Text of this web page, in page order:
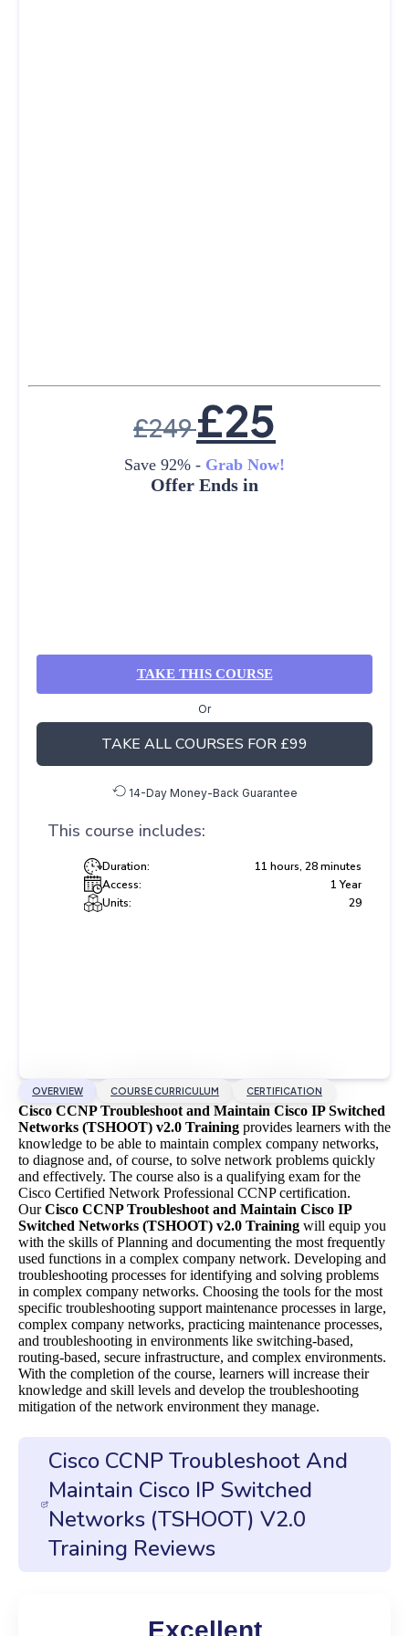
OVERVIEW COURSE CURRICULUM CERTIFICATION
Cisco CCNP Troubleshoot and Maintain Cisco IP Switched
Networks (TSHOOT) v2.0 Training provides learners with the
knowledge to be able to maintain complex company networks,
to diagnose and, of course, to solve network problems quickly
and effectively. The course also is a qualifying exam for the
Cisco Certified Network Professional CCNP certification.
OurCisco CCNP Troubleshoot and Maintain Cisco IP
Switched Networks (TSHOOT) v2.0 Training will equip you
with the skills of Planning and documenting the most frequently
used functions in a complex company network. Developing and
troubleshooting processes for identifying and solving problems
in complex company networks. Choosing the tools for the most
specific troubleshooting support maintenance processes in large,
complex company networks, practicing maintenance processes,
and troubleshooting in environments like switching-based,
routing-based, secure infrastructure, and complex environments.
With the completion of the course, learners will increase their
knowledge and skill levels and develop the troubleshooting
mitigation of the network environment they manage.
Cisco CCNP Troubleshoot And
Maintain Cisco IP Switched
Networks (TSHOOT) V2.0
Training Reviews
Excellent
£249£25
Save 92% - Grab Now!
Offer Ends in
TAKE THIS COURSE
Or
TAKE ALL COURSES FOR £99
14-Day Money-Back Guarantee
This course includes:
Duration:
11 hours, 28 minutes
Access:
1 Year
Units:
29